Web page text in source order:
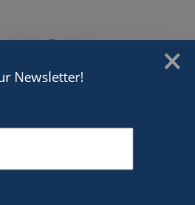
For That
P1324
×
Newsletter!